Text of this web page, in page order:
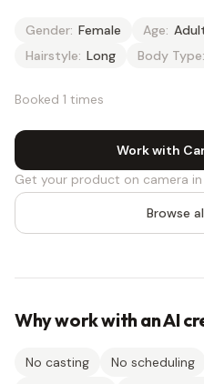
Gender: Female Age:
Hairstyle: Long Body Type:
Booked 1 times
Work with
Get your product on camera
Browse
Why work with an AI
No casting No scheduling